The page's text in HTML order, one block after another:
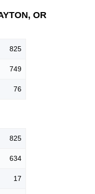
OR
825
749
76
825
634
17